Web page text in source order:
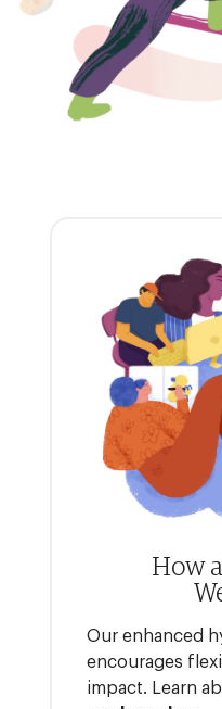
How
Our enhanced
encourages
impact. Learn